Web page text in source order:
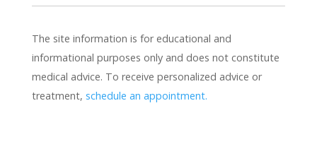
The site information is for educational and
informational purposes only and does not constitute
medical advice. To receive personalized advice or
treatment, schedule an appointment.